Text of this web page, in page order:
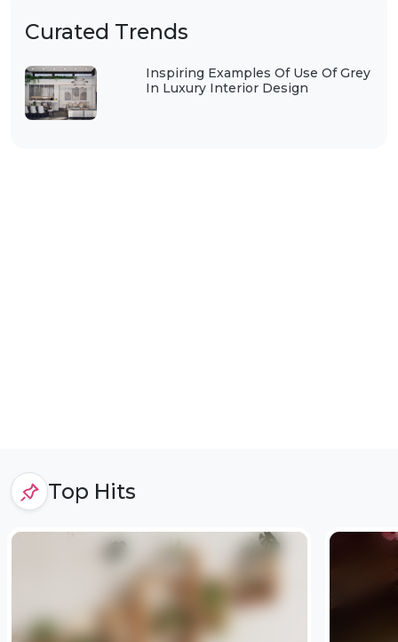
Curated Trends
Inspiring Examples Of Use Of Grey
In Luxury Interior Design
Top Hits